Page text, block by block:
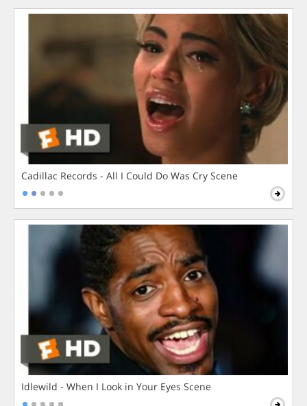
Cadillac Records - All I Could Do Was Cry Scene
Idlewild - When I Look in Your Eyes Scene